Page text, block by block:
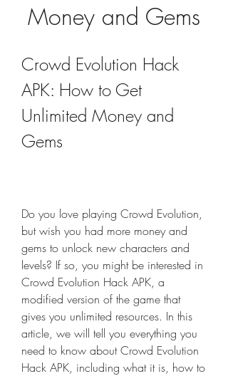
Money and Gems
Crowd Evolution Hack
APK: How to Get
Unlimited Money and
Gems
Do you love playing Crowd Evolution,
but wish you had more money and
gems to unlock new characters and
levels? If so, you might be interested in
Crowd Evolution Hack APK, a
modified version of the game that
gives you unlimited resources. In this
article, we will tell you everything you
need to know about Crowd Evolution
Hack APK, including what it is, how to